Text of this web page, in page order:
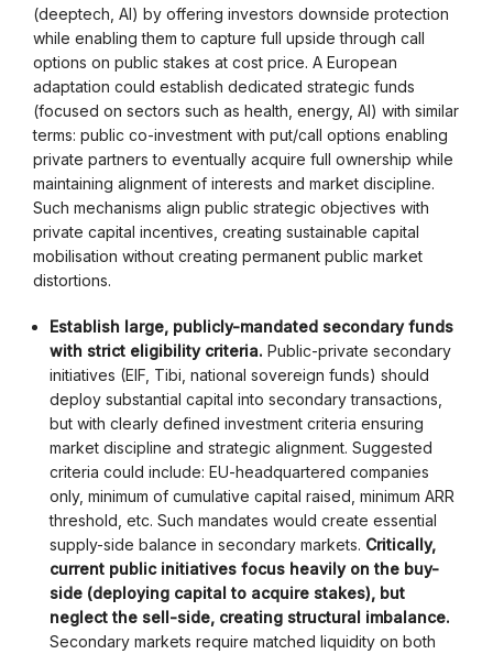
(deeptech, AI) by offering investors downside protection
while enabling them to capture full upside through call
options on public stakes at cost price. A European
adaptation could establish dedicated strategic funds
(focused on sectors such as health, energy, AI) with similar
terms: public co-investment with put/call options enabling
private partners to eventually acquire full ownership while
maintaining alignment of interests and market discipline.
Such mechanisms align public strategic objectives with
private capital incentives, creating sustainable capital
mobilisation without creating permanent public market
distortions.
Establish large, publicly-mandated secondary funds
with strict eligibility criteria. Public-private secondary
initiatives (EIF, Tibi, national sovereign funds) should
deploy substantial capital into secondary transactions,
but with clearly defined investment criteria ensuring
market discipline and strategic alignment. Suggested
criteria could include: EU-headquartered companies
only, minimum of cumulative capital raised, minimum ARR
threshold, etc. Such mandates would create essential
supply-side balance in secondary markets. Critically,
current public initiatives focus heavily on the buy-
side (deploying capital to acquire stakes), but
neglect the sell-side, creating structural imbalance.
Secondary markets require matched liquidity on both